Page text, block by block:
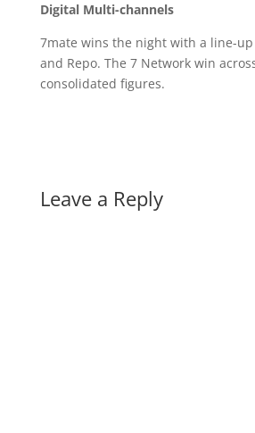
Digital Multi-channels
7mate wins the night with a line-up
and Repo. The 7 Network win
consolidated figures.
Leave a Reply